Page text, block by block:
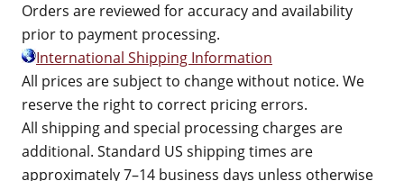
Orders are reviewed for accuracy and availability
prior to payment processing.
International Shipping Information
All prices are subject to change without notice. We
reserve the right to correct pricing errors.
All shipping and special processing charges are
additional. Standard US shipping times are
approximately 7–14 business days unless otherwise